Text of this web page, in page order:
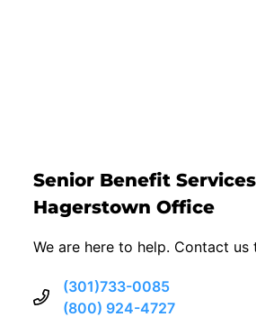
Senior Benefit
Hagerstown Office
We are here to help. Contact us
(301)733-0085
(800) 924-4727